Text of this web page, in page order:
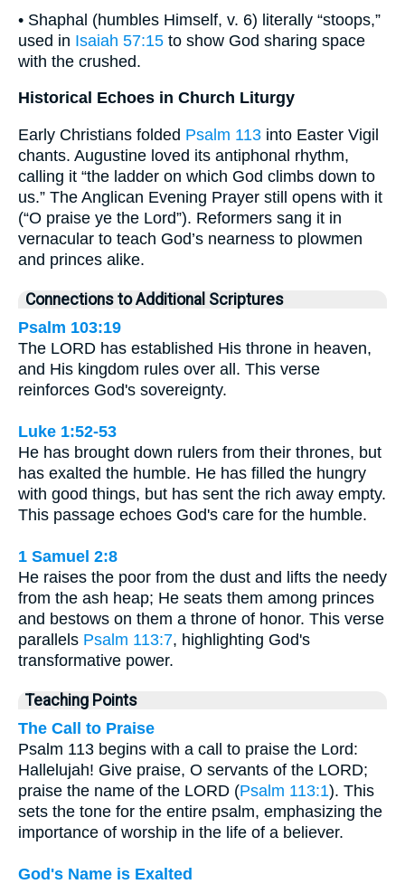
• Shaphal (humbles Himself, v. 6) literally “stoops,”
used in Isaiah 57:15 to show God sharing space
with the crushed.
Historical Echoes in Church Liturgy
Early Christians folded Psalm 113 into Easter Vigil
chants. Augustine loved its antiphonal rhythm,
calling it “the ladder on which God climbs down to
us.” The Anglican Evening Prayer still opens with it
(“O praise ye the Lord”). Reformers sang it in
vernacular to teach God’s nearness to plowmen
and princes alike.
Connections to Additional Scriptures
Psalm 103:19
The LORD has established His throne in heaven,
and His kingdom rules over all. This verse
reinforces God's sovereignty.
Luke 1:52-53
He has brought down rulers from their thrones, but
has exalted the humble. He has filled the hungry
with good things, but has sent the rich away empty.
This passage echoes God's care for the humble.
1 Samuel 2:8
He raises the poor from the dust and lifts the needy
from the ash heap; He seats them among princes
and bestows on them a throne of honor. This verse
parallels Psalm 113:7, highlighting God's
transformative power.
Teaching Points
The Call to Praise
Psalm 113 begins with a call to praise the Lord:
Hallelujah! Give praise, O servants of the LORD;
praise the name of the LORD (Psalm 113:1). This
sets the tone for the entire psalm, emphasizing the
importance of worship in the life of a believer.
God's Name is Exalted